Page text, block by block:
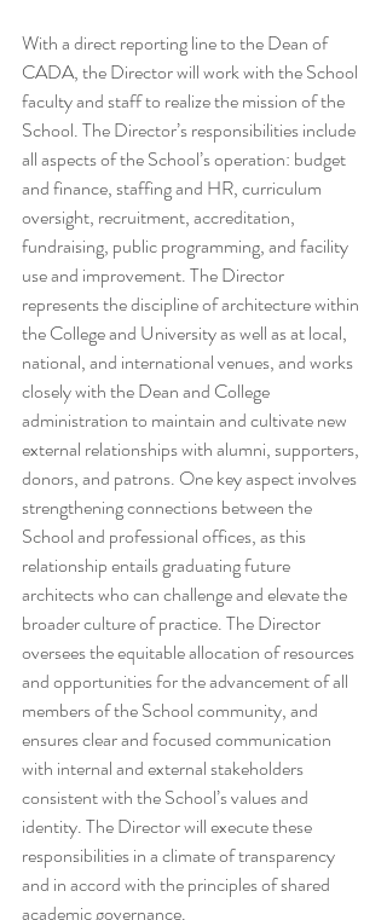
With a direct reporting line to the Dean of
CADA, the Director will work with the School
faculty and staff to realize the mission of the
School. The Director’s responsibilities include
all aspects of the School’s operation: budget
and finance, staffing and HR, curriculum
oversight, recruitment, accreditation,
fundraising, public programming, and facility
use and improvement. The Director
represents the discipline of architecture within
the College and University as well as at local,
national, and international venues, and works
closely with the Dean and College
administration to maintain and cultivate new
external relationships with alumni, supporters,
donors, and patrons. One key aspect involves
strengthening connections between the
School and professional offices, as this
relationship entails graduating future
architects who can challenge and elevate the
broader culture of practice. The Director
oversees the equitable allocation of resources
and opportunities for the advancement of all
members of the School community, and
ensures clear and focused communication
with internal and external stakeholders
consistent with the School’s values and
identity. The Director will execute these
responsibilities in a climate of transparency
and in accord with the principles of shared
academic governance.